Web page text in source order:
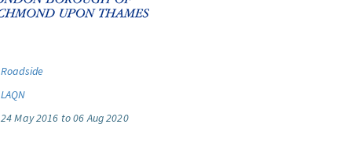
Roadside
LAQN
24 May 2016 to 06 Aug 2020